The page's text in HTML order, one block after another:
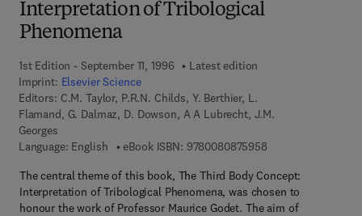
Interpretation of Tribological
Phenomena
1st Edition - September 11, 1996
Latest edition
Imprint: Elsevier Science
Editors: C.M. Taylor, P.R.N. Childs, Y. Berthier, L.
Flamand, G. Dalmaz, D. Dowson, A A Lubrecht, J.M.
Georges
Language: English
eBook ISBN: 97800808759589 7 8 - 0 - 0 8 - 0
The central theme of this book, The Third Body Concept:
Interpretation of Tribological Phenomena, was chosen to
honour the work of Professor Maurice Godet. The aim of